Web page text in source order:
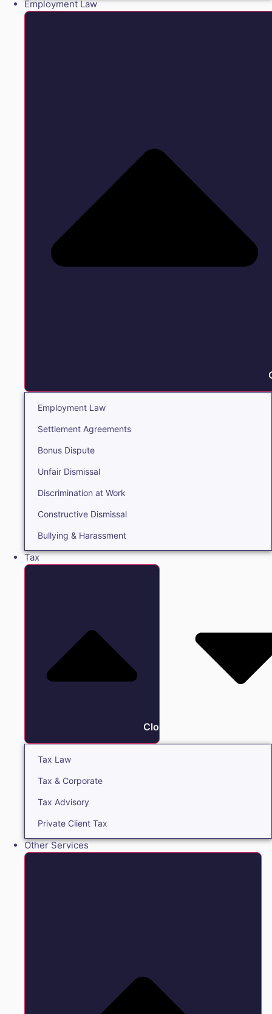
Employment Law
Employment Law
Settlement Agreements
Bonus Dispute
Unfair Dismissal
Discrimination at Work
Constructive Dismissal
Bullying & Harassment
Tax
Close Tax
Tax Law
Tax & Corporate
Tax Advisory
Private Client Tax
Other Services